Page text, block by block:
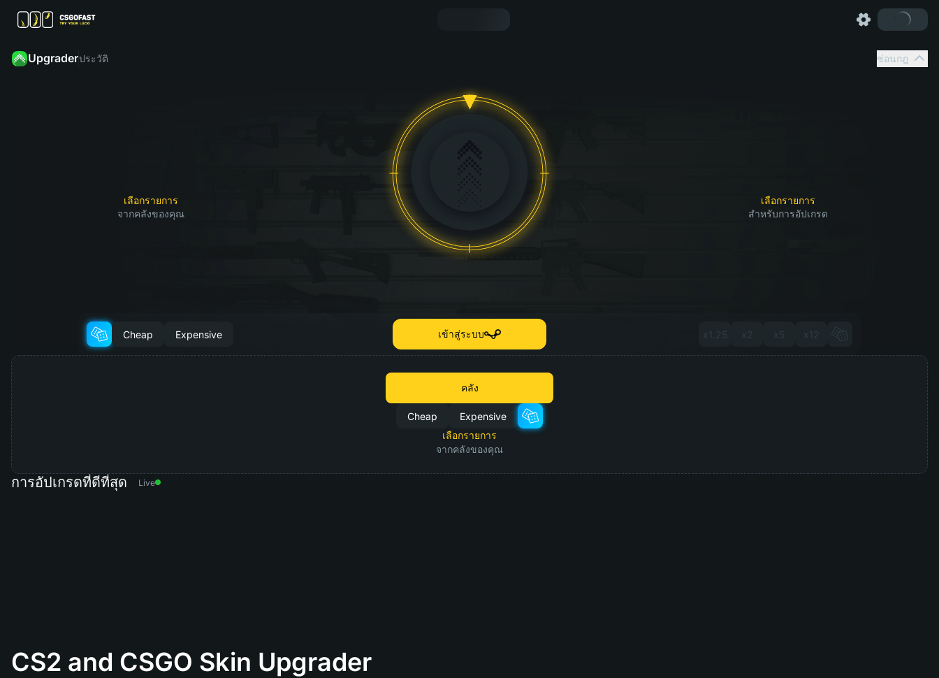
Upgraderประวัติ ซ่อนกฎ
ชนะ
เลือกรายการ
จากคลังของคุณ
เลือกรายการ
สำหรับการอัปเกรด
Cheap Expensive เข้าสู่ระบบ x1.25 x2 x5 x12
คลัง
Cheap
Expensive
เลือกรายการ
จากคลังของคุณ
การอัปเกรดที่ดีที่สุด Live
CS2 and CSGO Skin Upgrader